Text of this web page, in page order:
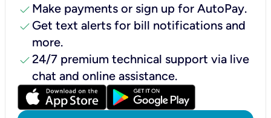
check Make payments or sign up for AutoPay.
check Get text alerts for bill notifications and
more.
check24/7 premium technical support via live
chat and online assistance.